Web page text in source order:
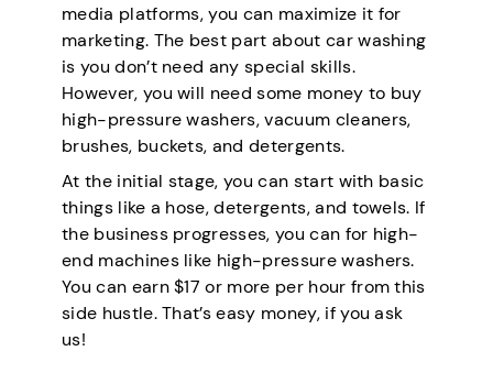
media platforms, you can maximize it for
marketing. The best part about car washing
is you don’t need any special skills.
However, you will need some money to buy
high-pressure washers, vacuum cleaners,
brushes, buckets, and detergents.
At the initial stage, you can start with basic
things like a hose, detergents, and towels. If
the business progresses, you can for high-
end machines like high-pressure washers.
You can earn $17 or more per hour from this
side hustle. That’s easy money, if you ask
us!